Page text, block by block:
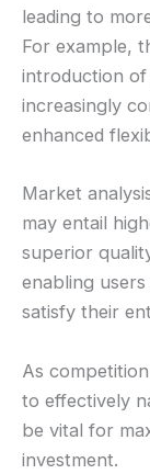
leading to
For example,
introduction
increasingly
enhanced
Market
may entail
superior
enabling
satisfy their
As
to effectively
be vital for
investment.